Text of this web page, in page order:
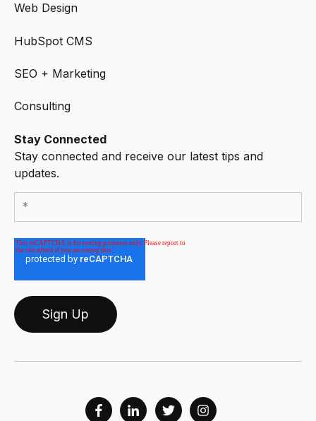
Web Design
HubSpot CMS
SEO + Marketing
Consulting
Stay Connected
Stay connected and receive our latest tips and
updates.